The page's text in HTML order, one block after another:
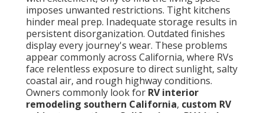
imposes unwanted restrictions. Tight kitchens
hinder meal prep. Inadequate storage results in
persistent disorganization. Outdated finishes
display every journey's wear. These problems
appear commonly across California, where RVs
face relentless exposure to direct sunlight, salty
coastal air, and rough highway conditions.
Owners commonly look for RV interior
remodeling southern California, custom RV